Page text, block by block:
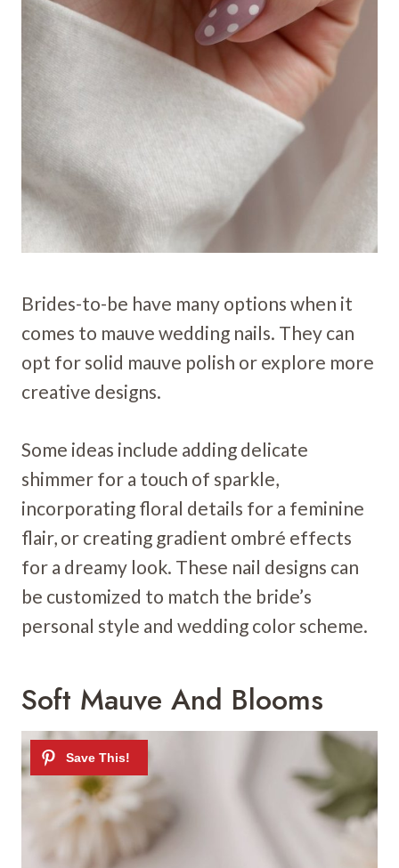
Brides-to-be have many options when it
comes to mauve wedding nails. They can
opt for solid mauve polish or explore more
creative designs.
Some ideas include adding delicate
shimmer for a touch of sparkle,
incorporating floral details for a feminine
flair, or creating gradient ombré effects
for a dreamy look. These nail designs can
be customized to match the bride’s
personal style and wedding color scheme.
Soft Mauve And Blooms